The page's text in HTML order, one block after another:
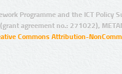
Programme and the ICT Policy
agreement no.: 271022),
Commons Attribution-